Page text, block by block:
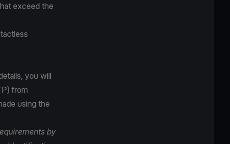
exceed the
you will
from
using the
by